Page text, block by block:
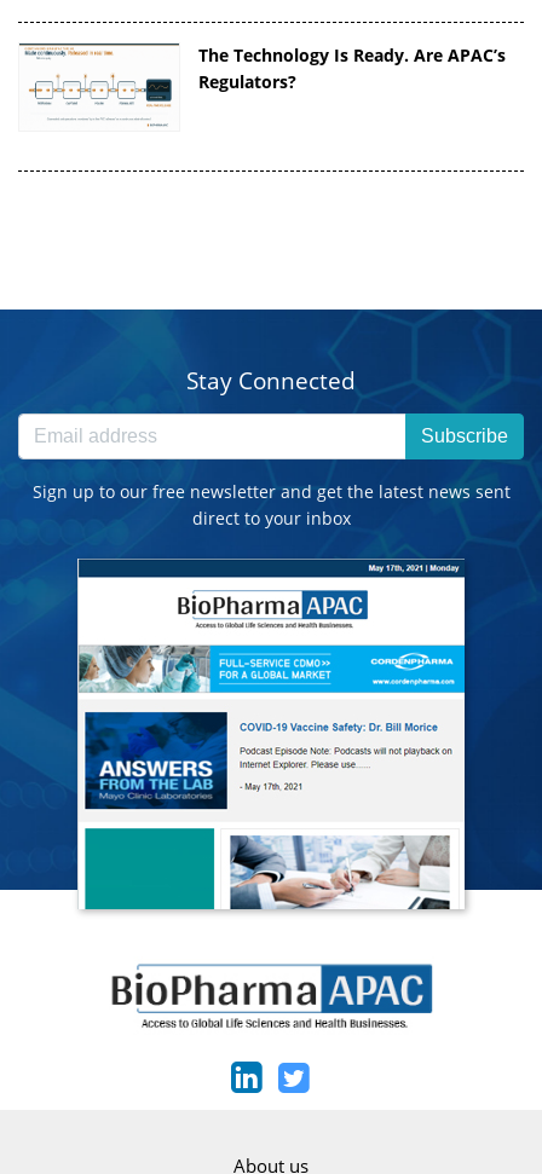
The Technology Is Ready. Are APAC’s
Regulators?
Stay Connected
Subscribe
Sign up to our free newsletter and get the latest news sent
direct to your inbox
About us